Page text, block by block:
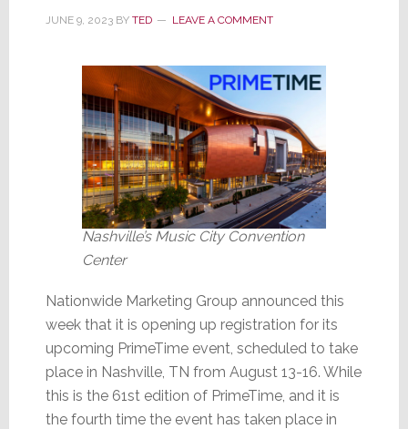
JUNE 9, 2023BY TED LEAVE A COMMENT
Nashville’s Music City Convention
Center
Nationwide Marketing Group announced this
week that it is opening up registration for its
upcoming PrimeTime event, scheduled to take
place in Nashville, TN from August 13-16. While
this is the 61st edition of PrimeTime, and it is
the fourth time the event has taken place in